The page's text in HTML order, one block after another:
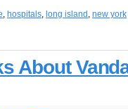
, hospitals, long island , new york
About